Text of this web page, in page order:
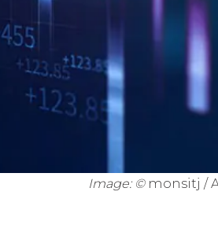
Image: © monsitj /